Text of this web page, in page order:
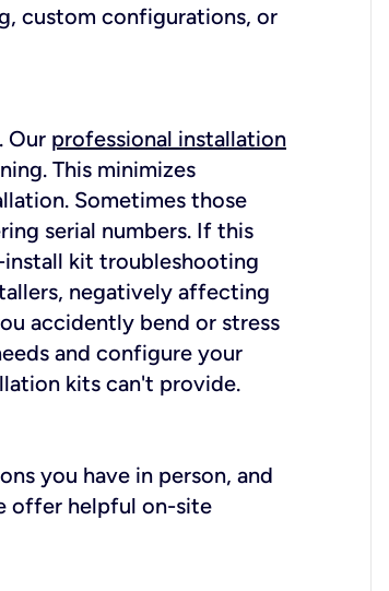
custom configurations, or
Our professional installation
This minimizes
Sometimes those
serial numbers. If this
kit troubleshooting
negatively affecting
accidently bend or stress
and configure your
kits can't provide.
you have in person, and
offer helpful on-site